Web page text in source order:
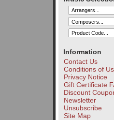
Information
Contact Us
Conditions of
Privacy Notice
Gift Certificate
Discount
Newsletter
Unsubscribe
Site Map